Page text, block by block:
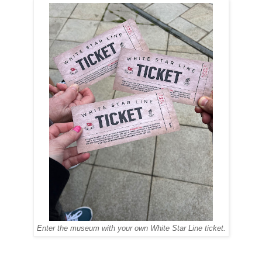
Enter the museum with your own White Star Line ticket.